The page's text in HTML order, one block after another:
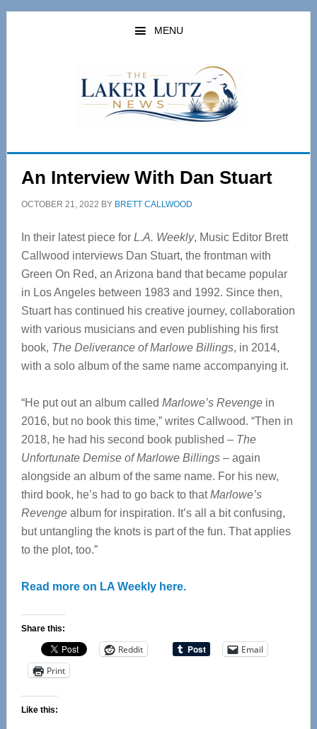
Skip
Skip
MENU
An Interview With Dan Stuart
OCTOBER 21, 2022 BY BRETT CALLWOOD
In their latest piece for L.A. Weekly, Music Editor Brett
Callwood interviews Dan Stuart, the frontman with
Green On Red, an Arizona band that became popular
in Los Angeles between 1983 and 1992. Since then,
Stuart has continued his creative journey, collaboration
with various musicians and even publishing his first
book, The Deliverance of Marlowe Billings, in 2014,
with a solo album of the same name accompanying it.
“He put out an album called Marlowe’s Revengein
2016, but no book this time,” writes Callwood. “Then in
2018, he had his second book published – The
Unfortunate Demise of Marlowe Billings– again
alongside an album of the same name. For his new,
third book, he’s had to go back to thatMarlowe’s
Revenge album for inspiration. It’s all a bit confusing,
but untangling the knots is part of the fun. That applies
to the plot, too.”
Read more on LA Weekly here.
Share this:
Reddit
Email
Print
Like this: